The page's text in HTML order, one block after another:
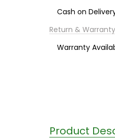
Cash on
Return & Warranty
Warranty
Product